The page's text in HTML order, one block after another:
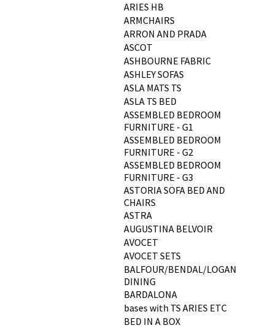
ARIES HB
ARMCHAIRS
ARRON AND PRADA
ASCOT
ASHBOURNE FABRIC
ASHLEY SOFAS
ASLA MATS TS
ASLA TS BED
ASSEMBLED BEDROOM
FURNITURE - G1
ASSEMBLED BEDROOM
FURNITURE - G2
ASSEMBLED BEDROOM
FURNITURE - G3
ASTORIA SOFA BED AND
CHAIRS
ASTRA
AUGUSTINA BELVOIR
AVOCET
AVOCET SETS
BALFOUR/BENDAL/LOGAN
DINING
BARDALONA
bases with TS ARIES ETC
BED IN A BOX